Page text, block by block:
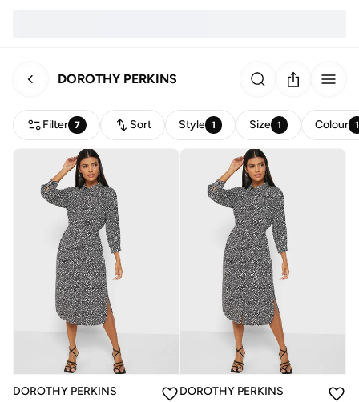
DOROTHY PERKINS
Filter 7 Sort Style 1 Size 1 Colour 1
DOROTHY PERKINS
DOROTHY PERKINS